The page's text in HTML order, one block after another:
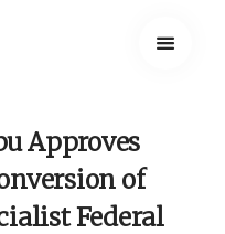
Approves
of
Federal